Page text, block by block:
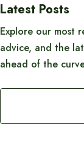
Latest Posts
Explore our most
advice, and the
ahead of the